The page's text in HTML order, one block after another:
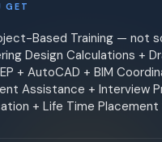
GET
Based Training — not
Design Calculations +
+ AutoCAD + BIM
Assistance + Interview
+ Life Time Placement